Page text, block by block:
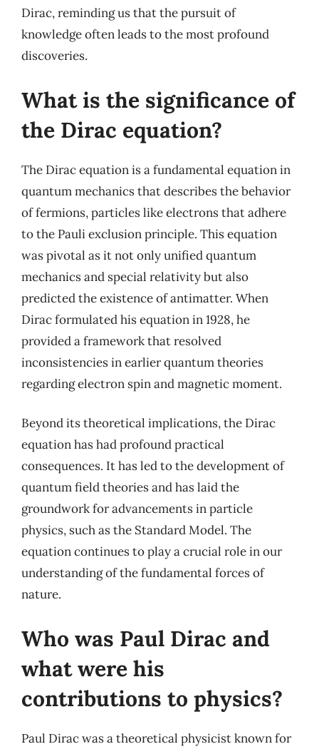
Dirac, reminding us that the pursuit of
knowledge often leads to the most profound
discoveries.
What is the significance of
the Dirac equation?
The Dirac equation is a fundamental equation in
quantum mechanics that describes the behavior
of fermions, particles like electrons that adhere
to the Pauli exclusion principle. This equation
was pivotal as it not only unified quantum
mechanics and special relativity but also
predicted the existence of antimatter. When
Dirac formulated his equation in 1928, he
provided a framework that resolved
inconsistencies in earlier quantum theories
regarding electron spin and magnetic moment.
Beyond its theoretical implications, the Dirac
equation has had profound practical
consequences. It has led to the development of
quantum field theories and has laid the
groundwork for advancements in particle
physics, such as the Standard Model. The
equation continues to play a crucial role in our
understanding of the fundamental forces of
nature.
Who was Paul Dirac and
what were his
contributions to physics?
Paul Dirac was a theoretical physicist known for